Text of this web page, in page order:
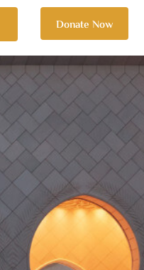
Donate Now